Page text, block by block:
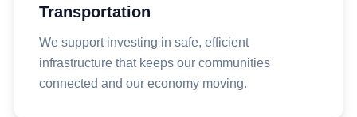
Transportation
We support investing in safe, efficient
infrastructure that keeps our communities
connected and our economy moving.